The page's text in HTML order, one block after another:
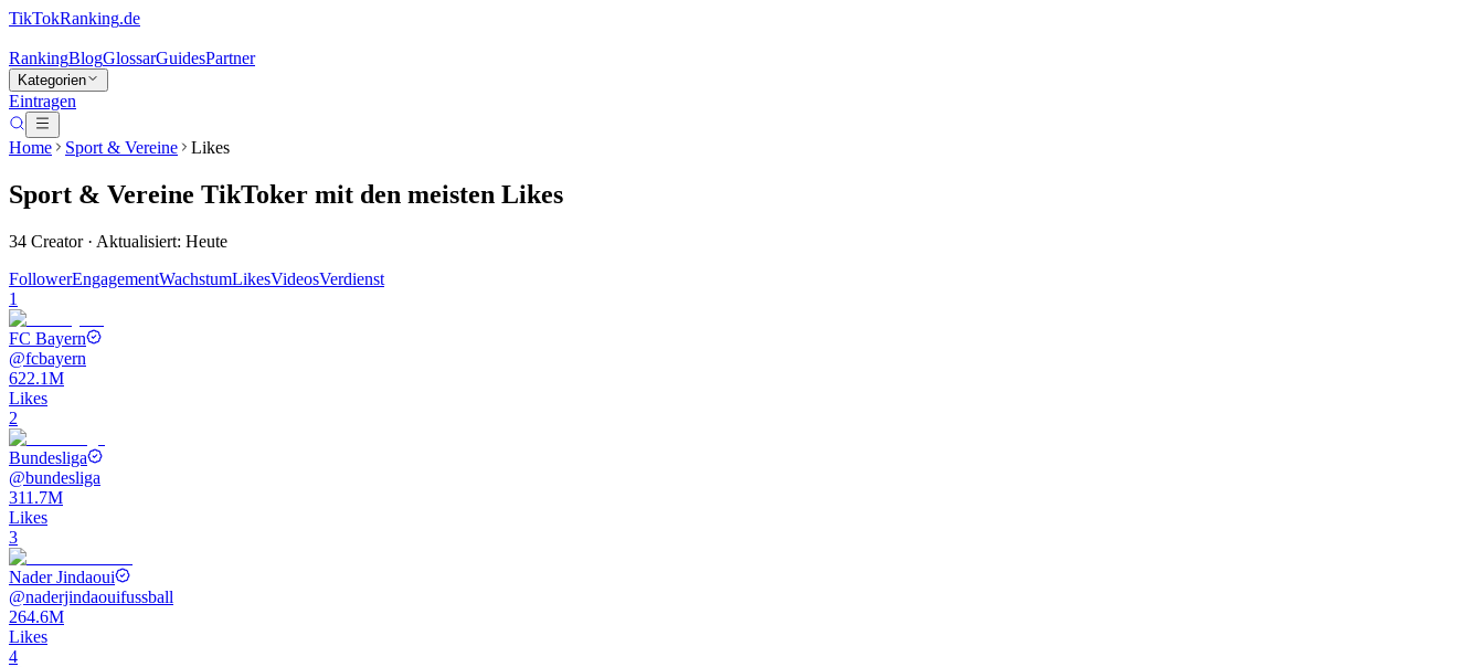
TikTokRanking.de
RankingBlogGlossarGuidesPartner
Kategorien
Eintragen
Home Sport & Vereine Likes
Sport & Vereine TikToker mit den meisten Likes
34 Creator · Aktualisiert: Heute
FollowerEngagementWachstumLikesVideosVerdienst
1
FC Bayern
@fcbayern
622.1M
Likes
2
Bundesliga
@bundesliga
311.7M
Likes
3
Nader Jindaoui
@naderjindaouifussball
264.6M
Likes
4